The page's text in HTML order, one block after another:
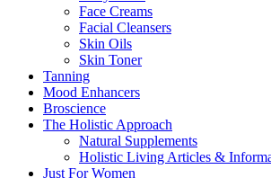
Face Creams
Facial Cleansers
Skin Oils
Skin Toner
Tanning
Mood Enhancers
Broscience
The Holistic Approach
Natural Supplements
Holistic Living Articles &
Just For Women